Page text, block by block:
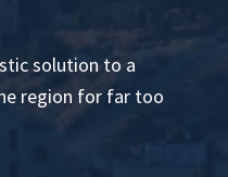
solution to a
region for far too